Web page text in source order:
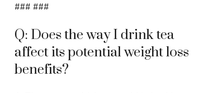
### ###
Q: Does the way I drink tea
affect its potential weight loss
benefits?